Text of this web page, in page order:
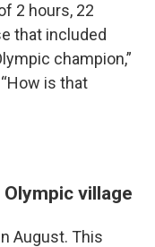
2 hours, 22
that included
champion,”
is that
village
August. This